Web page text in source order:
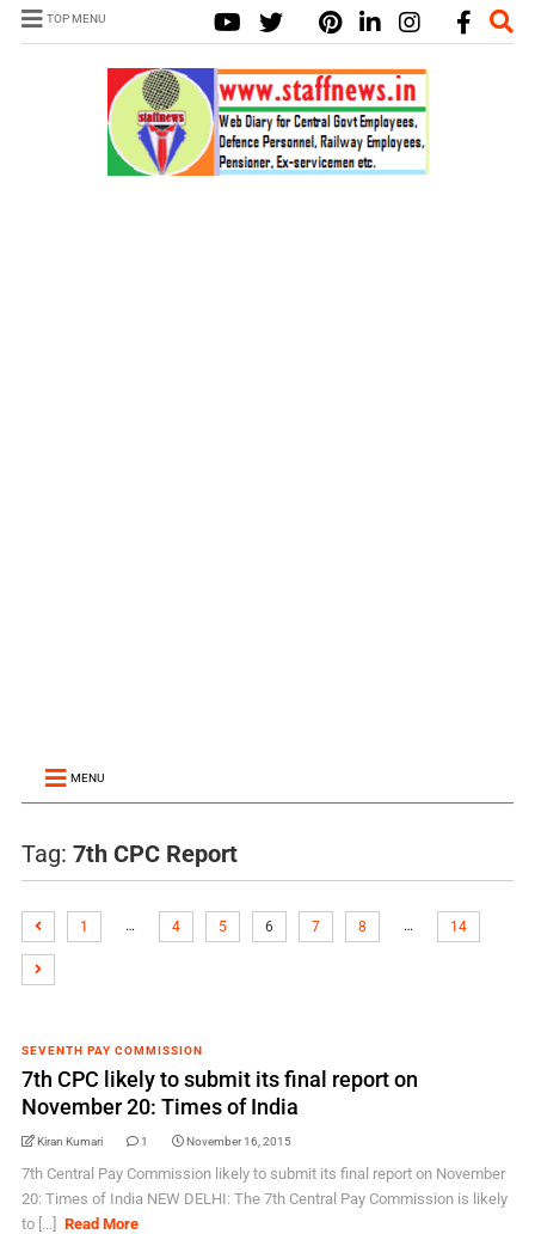
TOP MENU
MENU
Tag: 7th CPC Report
1 … 4 5 6 7 8 … 14
SEVENTH PAY COMMISSION
7th CPC likely to submit its final report on
November 20: Times of India
Kiran Kumari 1 November 16, 2015
7th Central Pay Commission likely to submit its final report on November
20: Times of India NEW DELHI: The 7th Central Pay Commission is likely
to [...]
Read More